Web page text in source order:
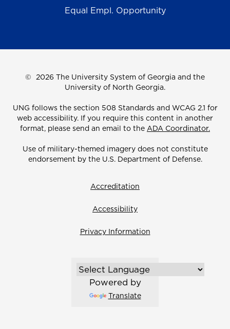
Equal Empl. Opportunity
© 2026 The University System of Georgia and the
University of North Georgia.
UNG follows the section 508 Standards and WCAG 2.1 for
web accessibility. If you require this content in another
format, please send an email to the ADA Coordinator.
Use of military-themed imagery does not constitute
endorsement by the U.S. Department of Defense.
Accreditation
Accessibility
Privacy Information
Powered by
Translate